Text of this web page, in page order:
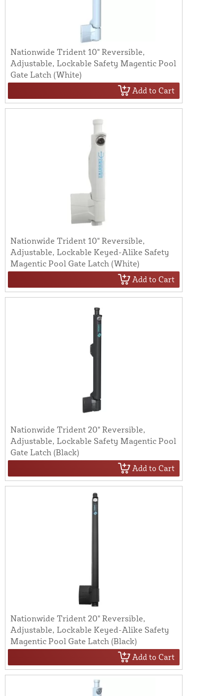
Nationwide Trident 10" Reversible,
Adjustable, Lockable Safety Magentic Pool
Gate Latch (White)
Add to Cart
Nationwide Trident 10" Reversible,
Adjustable, Lockable Keyed-Alike Safety
Magentic Pool Gate Latch (White)
Add to Cart
Nationwide Trident 20" Reversible,
Adjustable, Lockable Safety Magentic Pool
Gate Latch (Black)
Add to Cart
Nationwide Trident 20" Reversible,
Adjustable, Lockable Keyed-Alike Safety
Magentic Pool Gate Latch (Black)
Add to Cart